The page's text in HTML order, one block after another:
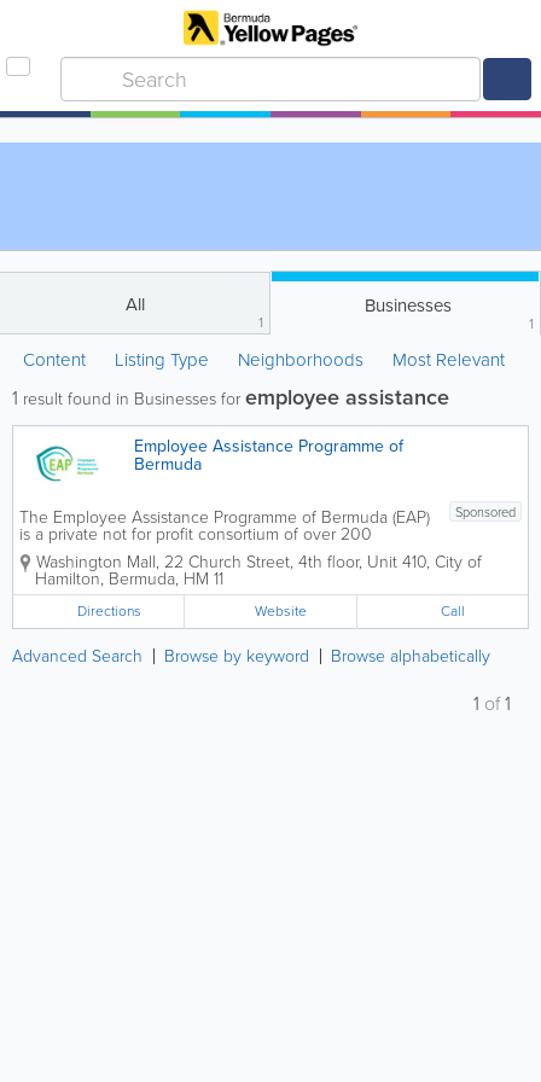
All
1
Businesses
1
Content Listing Type Neighborhoods Most Relevant
1 result found in Businesses foremployee assistance
Employee Assistance Programme of
Bermuda
Sponsored
The Employee Assistance Programme of Bermuda (EAP)
is a private not for profit consortium of over 200
Member Companies that provides counseling,
consulting, training and other workplace services and
assistance to employee and managers.We...
Washington Mall, 22 Church Street, 4th floor, Unit 410, City of
Hamilton, Bermuda, HM 11
Directions Website Call
Advanced Search Browse by keyword Browse alphabetically
1 of1